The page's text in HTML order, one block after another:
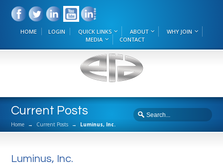
HOME LOGIN QUICK LINKS ABOUT
WHY JOIN
MEDIA
CONTACT
Current Posts
Home → Current Posts → Luminus, Inc.
Luminus, Inc.